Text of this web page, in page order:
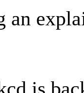
an